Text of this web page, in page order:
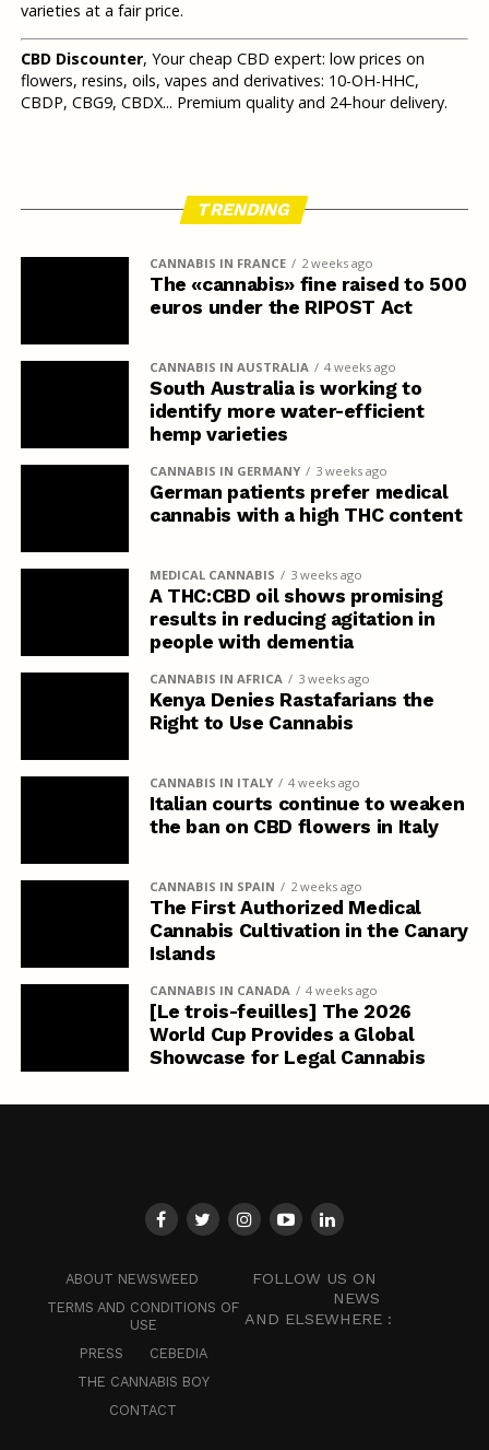
varieties at a fair price.
CBD Discounter, Your cheap CBD expert: low prices on
flowers, resins, oils, vapes and derivatives: 10-OH-HHC,
CBDP, CBG9, CBDX... Premium quality and 24-hour delivery.
TRENDING
CANNABIS IN FRANCE 2 weeks ago
The «cannabis» fine raised to 500
euros under the RIPOST Act
CANNABIS IN AUSTRALIA 4 weeks ago
South Australia is working to
identify more water-efficient
hemp varieties
CANNABIS IN GERMANY 3 weeks ago
German patients prefer medical
cannabis with a high THC content
MEDICAL CANNABIS 3 weeks ago
A THC:CBD oil shows promising
results in reducing agitation in
people with dementia
CANNABIS IN AFRICA 3 weeks ago
Kenya Denies Rastafarians the
Right to Use Cannabis
CANNABIS IN ITALY 4 weeks ago
Italian courts continue to weaken
the ban on CBD flowers in Italy
CANNABIS IN SPAIN 2 weeks ago
The First Authorized Medical
Cannabis Cultivation in the Canary
Islands
CANNABIS IN CANADA 4 weeks ago
[Le trois-feuilles] The 2026
World Cup Provides a Global
Showcase for Legal Cannabis
ABOUT NEWSWEED
TERMS AND CONDITIONS OF
USE
PRESS
CEBEDIA
THE CANNABIS BOY
CONTACT
FOLLOW US ON
NEWS
AND ELSEWHERE :